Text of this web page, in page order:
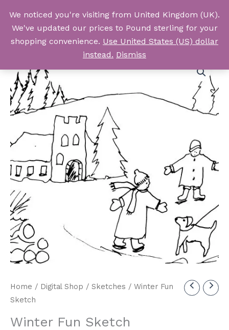
content
Log In
Home / Digital Shop / Sketches / Winter Fun
Sketch
Winter Fun Sketch
We noticed you're visiting from United Kingdom (UK).
We've updated our prices to Pound sterling for your
shopping convenience. Use United States (US) dollar
instead. Dismiss